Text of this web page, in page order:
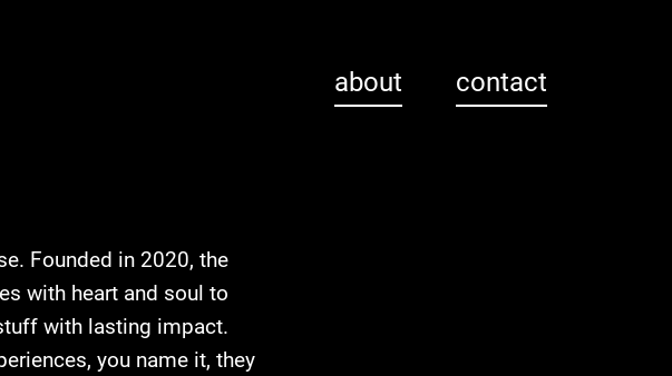
about contact
Founded in 2020, the
with heart and soul to
with lasting impact.
you name it, they